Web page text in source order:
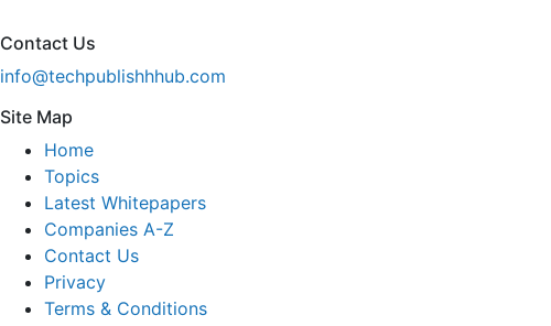
Contact Us
info@techpublishhhub.com
Site Map
Home
Topics
Latest Whitepapers
Companies A-Z
Contact Us
Privacy
Terms & Conditions